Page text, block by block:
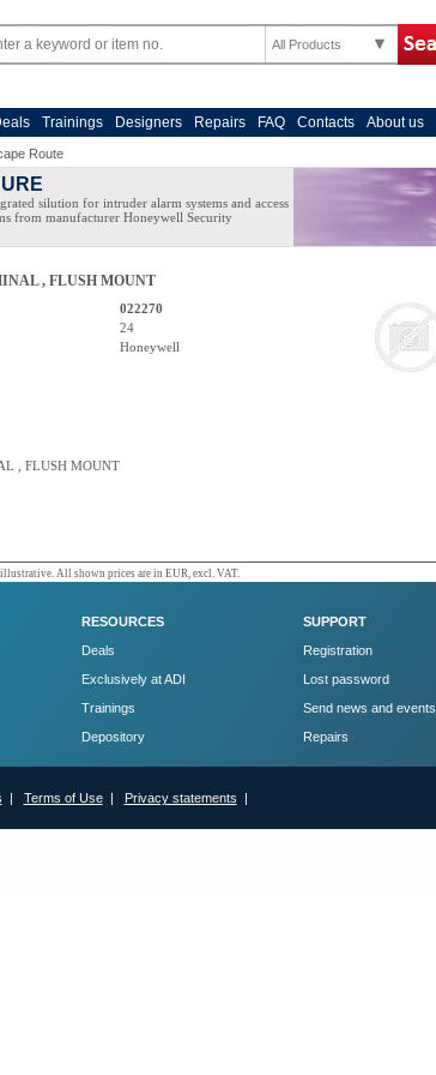
All Products
Trainings Designers Repairs FAQ Contacts
About us
Route
silution for intruder alarm systems and access
from manufacturer Honeywell Security
, FLUSH MOUNT
022270
24
Honeywell
, FLUSH MOUNT
All shown prices are in EUR, excl. VAT.
RESOURCES
Deals
Exclusively at ADI
Trainings
Depository
SUPPORT
Registration
Lost password
Send news and events
Repairs
| Terms of Use| Privacy statements |